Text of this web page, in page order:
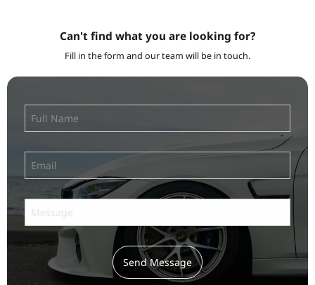
Can't find what you are looking for?
Fill in the form and our team will be in touch.
Send Message